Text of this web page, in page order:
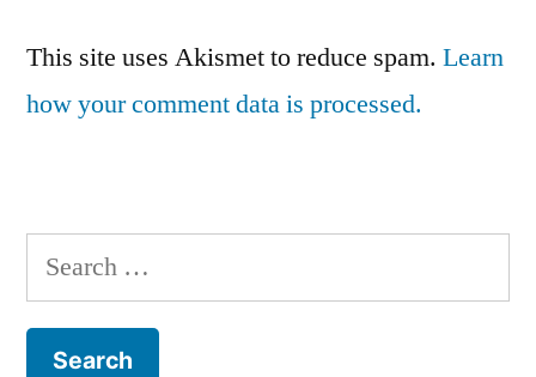
This site uses Akismet to reduce spam. Learn
how your comment data is processed.
Search
for: